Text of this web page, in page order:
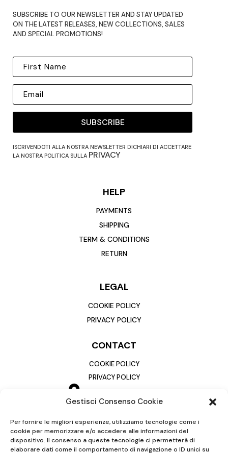
Gestisci Consenso Cookie
Per fornire le migliori esperienze, utilizziamo tecnologie come i
cookie per memorizzare e/o accedere alle informazioni del
dispositivo. Il consenso a queste tecnologie ci permetterà di
elaborare dati come il comportamento di navigazione o ID unici su
SUBSCRIBE TO OUR NEWSLETTER AND STAY UPDATED
ON THE LATEST RELEASES, NEW COLLECTIONS, SALES
AND SPECIAL PROMOTIONS!
SUBSCRIBE
ISCRIVENDOTI ALLA NOSTRA NEWSLETTER DICHIARI DI ACCETTARE
LA NOSTRA POLITICA SULLA PRIVACY
HELP
PAYMENTS
SHIPPING
TERM & CONDITIONS
RETURN
LEGAL
COOKIE POLICY
PRIVACY POLICY
CONTACT
COOKIE POLICY
PRIVACY POLICY